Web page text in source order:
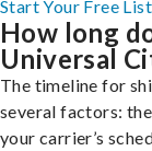
Start Your Free
How long
Universal
The timeline for
several factors:
your carrier’s